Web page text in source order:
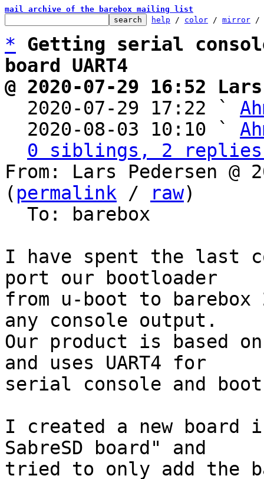
mail archive of the barebox mailing list
help / color / mirror /
*
Getting serial
board UART4
@ 2020-07-29 16:52
2020-07-29 17:22 `
  2020-08-03 10:10 `
0 siblings, 2 replies;
From: Lars Pedersen @
( permalink / raw)
I have spent the last
port our bootloader
from u-boot to
any console output.
Our product is based
and uses UART4 for
serial console and
I created a new board
SabreSD board" and
tried to only add the